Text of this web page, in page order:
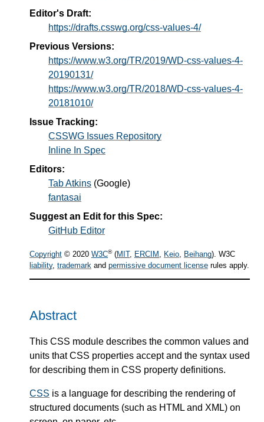
Editor's Draft:
https://drafts.csswg.org/css-values-4/
Previous Versions:
https://www.w3.org/TR/2019/WD-css-values-4-
20190131/
https://www.w3.org/TR/2018/WD-css-values-4-
20181010/
Issue Tracking:
CSSWG Issues Repository
Inline In Spec
Editors:
Tab Atkins (Google)
fantasai
Suggest an Edit for this Spec:
GitHub Editor
Copyright © 2020 W3C®(MIT, ERCIM , Keio, Beihang). W3C
liability, trademark and permissive document license rules apply.
Abstract
This CSS module describes the common values and
units that CSS properties accept and the syntax used
for describing them in CSS property definitions.
CSS is a language for describing the rendering of
structured documents (such as HTML and XML) on